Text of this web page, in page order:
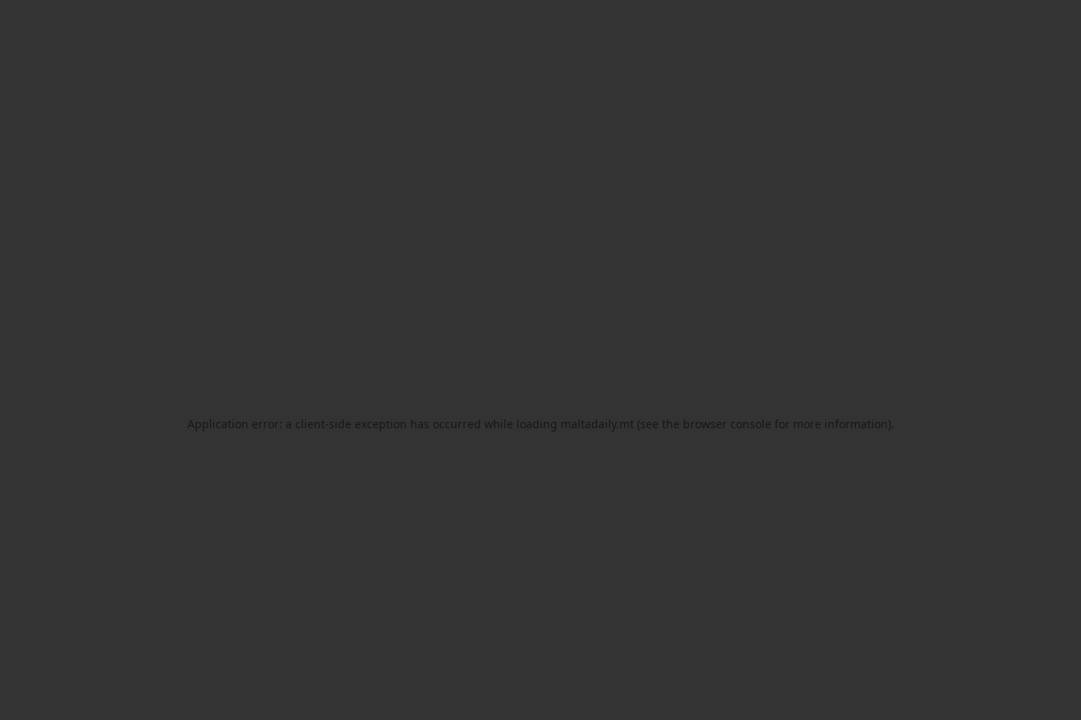
Application error: a client-side exception has occurred while loading maltadaily.mt (see the browser console for more information).